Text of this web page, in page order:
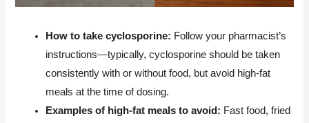
How to take cyclosporine: Follow your pharmacist’s
instructions—typically, cyclosporine should be taken
consistently with or without food, but avoid high-fat
meals at the time of dosing.
Examples of high-fat meals to avoid: Fast food, fried